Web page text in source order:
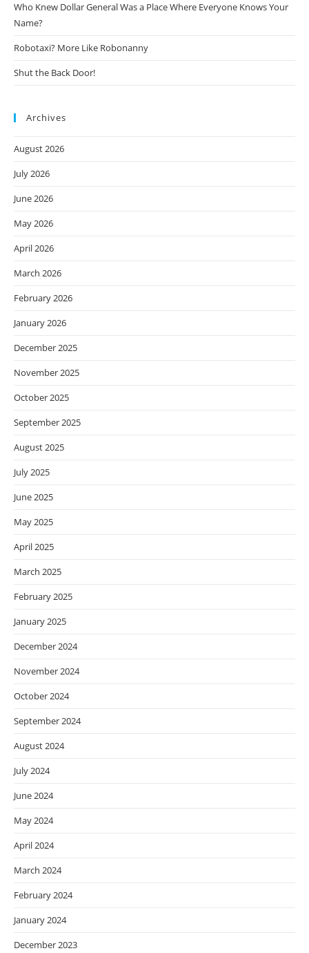
Who Knew Dollar General Was a Place Where Everyone Knows Your
Name?
Robotaxi? More Like Robonanny
Shut the Back Door!
Archives
August 2026
July 2026
June 2026
May 2026
April 2026
March 2026
February 2026
January 2026
December 2025
November 2025
October 2025
September 2025
August 2025
July 2025
June 2025
May 2025
April 2025
March 2025
February 2025
January 2025
December 2024
November 2024
October 2024
September 2024
August 2024
July 2024
June 2024
May 2024
April 2024
March 2024
February 2024
January 2024
December 2023